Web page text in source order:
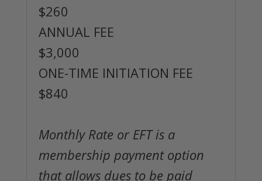
$260
ANNUAL FEE
$3,000
ONE-TIME INITIATION FEE
$840
Monthly Rate or EFT is a
membership payment option
that allows dues to be paid